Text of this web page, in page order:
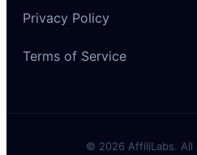
Privacy Policy
Terms of Service
© 2026 AffiliLabs. All